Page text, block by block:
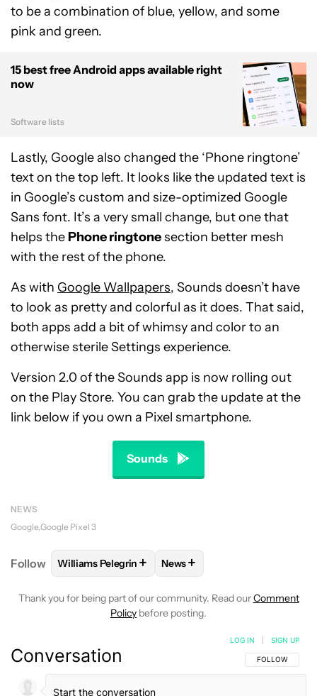
to be a combination of blue, yellow, and some
pink and green.
15 best free Android apps available right
now
Software lists
Lastly, Google also changed the ‘Phone ringtone’
text on the top left. It looks like the updated text is
in Google’s custom and size-optimized Google
Sans font. It’s a very small change, but one that
helps thePhone ringtonesection better mesh
with the rest of the phone.
As with Google Wallpapers, Sounds doesn’t have
to look as pretty and colorful as it does. That said,
both apps add a bit of whimsy and color to an
otherwise sterile Settings experience.
Version 2.0 of the Sounds app is now rolling out
on the Play Store. You can grab the update at the
link below if you own a Pixel smartphone.
Sounds
NEWS
Google Google Pixel 3
Follow FOLLOWFOLLOW "WILLIAMS PELEGRIN" TO
Williams Pelegrin + FOLLOW
News+
Thank you for being part of our community. Read ourComment
Policy before posting.
Conversation FOLLOW THIS
FOLLOW
LOG IN SIGN UP